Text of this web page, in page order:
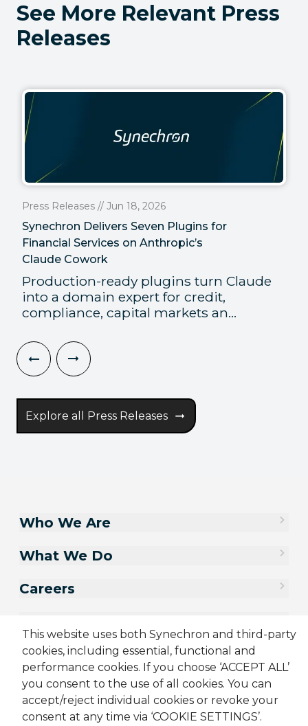
See More Relevant Press
Releases
Press Releases // Jun 18, 2026
Synechron Delivers Seven Plugins for
Financial Services on Anthropic’s
Claude Cowork
Production-ready plugins turn Claude
into a domain expert for credit,
compliance, capital markets an...
Explore all Press Releases
This website uses both Synechron and third-party
cookies, including essential, functional and
performance cookies. If you choose ‘ACCEPT ALL’
you consent to the use of all cookies. You can
accept/reject individual cookies or revoke your
consent at any time via ‘COOKIE SETTINGS’.
Who We Are
What We Do
Careers